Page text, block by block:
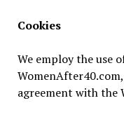
Cookies
We employ the use
agreement with the